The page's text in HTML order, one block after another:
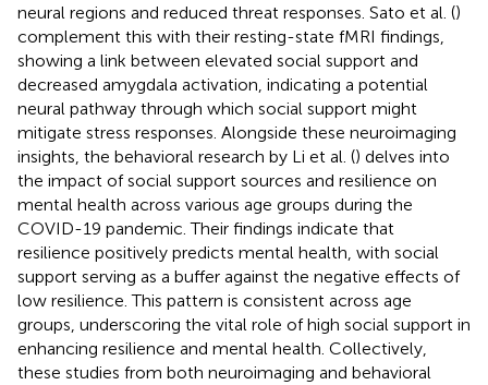
neural regions and reduced threat responses. Sato et al. ()
complement this with their resting-state fMRI findings,
showing a link between elevated social support and
decreased amygdala activation, indicating a potential
neural pathway through which social support might
mitigate stress responses. Alongside these neuroimaging
insights, the behavioral research by Li et al. () delves into
the impact of social support sources and resilience on
mental health across various age groups during the
COVID-19 pandemic. Their findings indicate that
resilience positively predicts mental health, with social
support serving as a buffer against the negative effects of
low resilience. This pattern is consistent across age
groups, underscoring the vital role of high social support in
enhancing resilience and mental health. Collectively,
these studies from both neuroimaging and behavioral